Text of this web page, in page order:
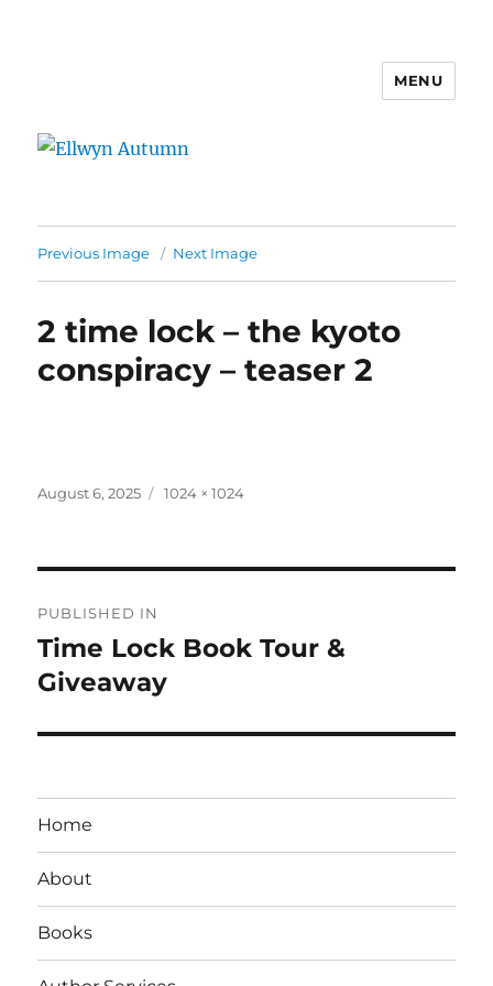
MENU
Previous Image Next Image
2 time lock – the kyoto
conspiracy – teaser 2
Posted
August 6, 2025
Full
1024 × 1024
navigation
PUBLISHED IN
Time Lock Book Tour &
Giveaway
Home
About
Books